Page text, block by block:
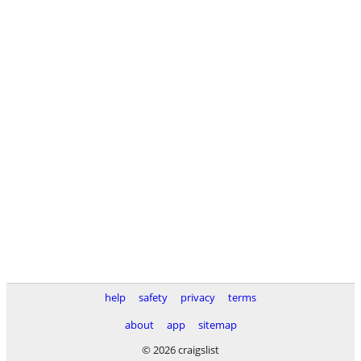
help safety privacy
terms
about
app
sitemap
© 2026 craigslist